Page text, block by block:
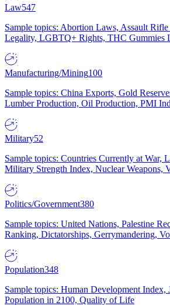
Law547
Sample topics: Abortion Laws, Assault
Legality, LGBTQ+ Rights, THC Gummies
Manufacturing/Mining100
Sample topics: China Exports, Gold
Lumber Production, Oil Production, PMI
Military52
Sample topics: Countries Currently at War,
Military Strength Index, Nuclear Weapons,
Politics/Government380
Sample topics: United Nations, Palestine
Ranking, Dictatorships, Gerrymandering,
Population348
Sample topics: Human Development Index,
Population in 2100, Quality of Life